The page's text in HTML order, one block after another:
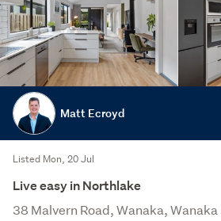
Matt Ecroyd
Listed Mon, 20 Jul
Live easy in Northlake
38 Malvern Road, Wanaka, Wanaka